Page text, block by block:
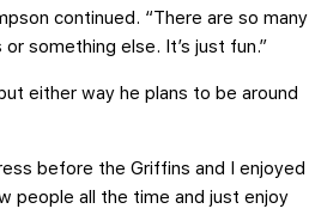
continued. “There are so many
something else. It’s just fun.”
either way he plans to be around
before the Griffins and I enjoyed
people all the time and just enjoy